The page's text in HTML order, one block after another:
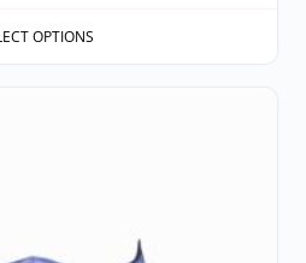
OPTIONS